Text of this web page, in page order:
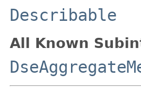
Describable
All Known